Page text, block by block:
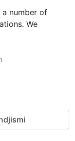
a number of
We